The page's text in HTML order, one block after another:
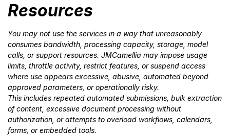
Resources
You may not use the services in a way that unreasonably
consumes bandwidth, processing capacity, storage, model
calls, or support resources. JMCamellia may impose usage
limits, throttle activity, restrict features, or suspend access
where use appears excessive, abusive, automated beyond
approved parameters, or operationally risky.
This includes repeated automated submissions, bulk extraction
of content, excessive document processing without
authorization, or attempts to overload workflows, calendars,
forms, or embedded tools.